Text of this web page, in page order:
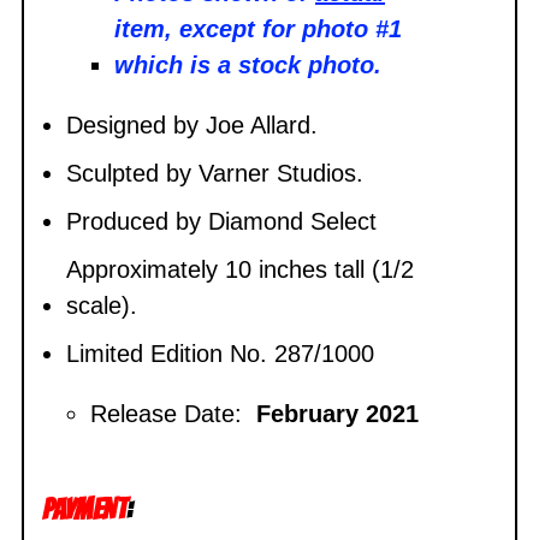
item, except for photo #1
which is a stock photo.
Designed by Joe Allard.
Sculpted by Varner Studios.
Produced by Diamond Select
Approximately 10 inches tall (1/2
scale).
Limited Edition No. 287/1000
Release Date: February 2021
PAYMENT: